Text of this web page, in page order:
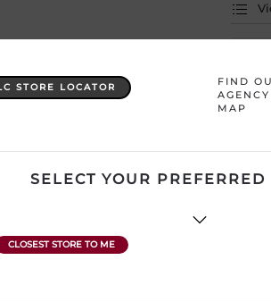
STORE LOCATOR
FIND
MAP
SELECT YOUR PREFERRED